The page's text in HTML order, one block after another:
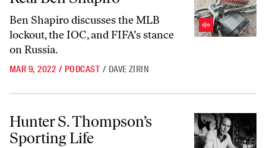
Ben Shapiro discusses the MLB
lockout, the IOC, and FIFA’s stance
on Russia.
MAR 9, 2022 / PODCAST / DAVE ZIRIN
Hunter S. Thompson’s Sporting Life
Hunter S. Thompson’s
Sporting Life